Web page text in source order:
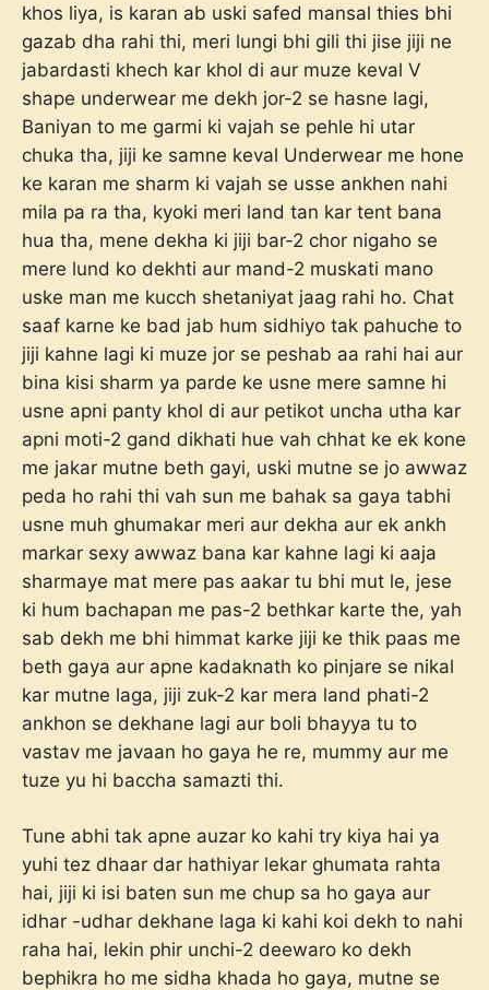
khos liya, is karan ab uski safed mansal thies bhi
gazab dha rahi thi, meri lungi bhi gili thi jise jiji ne
jabardasti khech kar khol di aur muze keval V
shape underwear me dekh jor-2 se hasne lagi,
Baniyan to me garmi ki vajah se pehle hi utar
chuka tha, jiji ke samne keval Underwear me hone
ke karan me sharm ki vajah se usse ankhen nahi
mila pa ra tha, kyoki meri land tan kar tent bana
hua tha, mene dekha ki jiji bar-2 chor nigaho se
mere lund ko dekhti aur mand-2 muskati mano
uske man me kucch shetaniyat jaag rahi ho. Chat
saaf karne ke bad jab hum sidhiyo tak pahuche to
jiji kahne lagi ki muze jor se peshab aa rahi hai aur
bina kisi sharm ya parde ke usne mere samne hi
usne apni panty khol di aur petikot uncha utha kar
apni moti-2 gand dikhati hue vah chhat ke ek kone
me jakar mutne beth gayi, uski mutne se jo awwaz
peda ho rahi thi vah sun me bahak sa gaya tabhi
usne muh ghumakar meri aur dekha aur ek ankh
markar sexy awwaz bana kar kahne lagi ki aaja
sharmaye mat mere pas aakar tu bhi mut le, jese
ki hum bachapan me pas-2 bethkar karte the, yah
sab dekh me bhi himmat karke jiji ke thik paas me
beth gaya aur apne kadaknath ko pinjare se nikal
kar mutne laga, jiji zuk-2 kar mera land phati-2
ankhon se dekhane lagi aur boli bhayya tu to
vastav me javaan ho gaya he re, mummy aur me
tuze yu hi baccha samazti thi.
Tune abhi tak apne auzar ko kahi try kiya hai ya
yuhi tez dhaar dar hathiyar lekar ghumata rahta
hai, jiji ki isi baten sun me chup sa ho gaya aur
idhar -udhar dekhane laga ki kahi koi dekh to nahi
raha hai, lekin phir unchi-2 deewaro ko dekh
bephikra ho me sidha khada ho gaya, mutne se